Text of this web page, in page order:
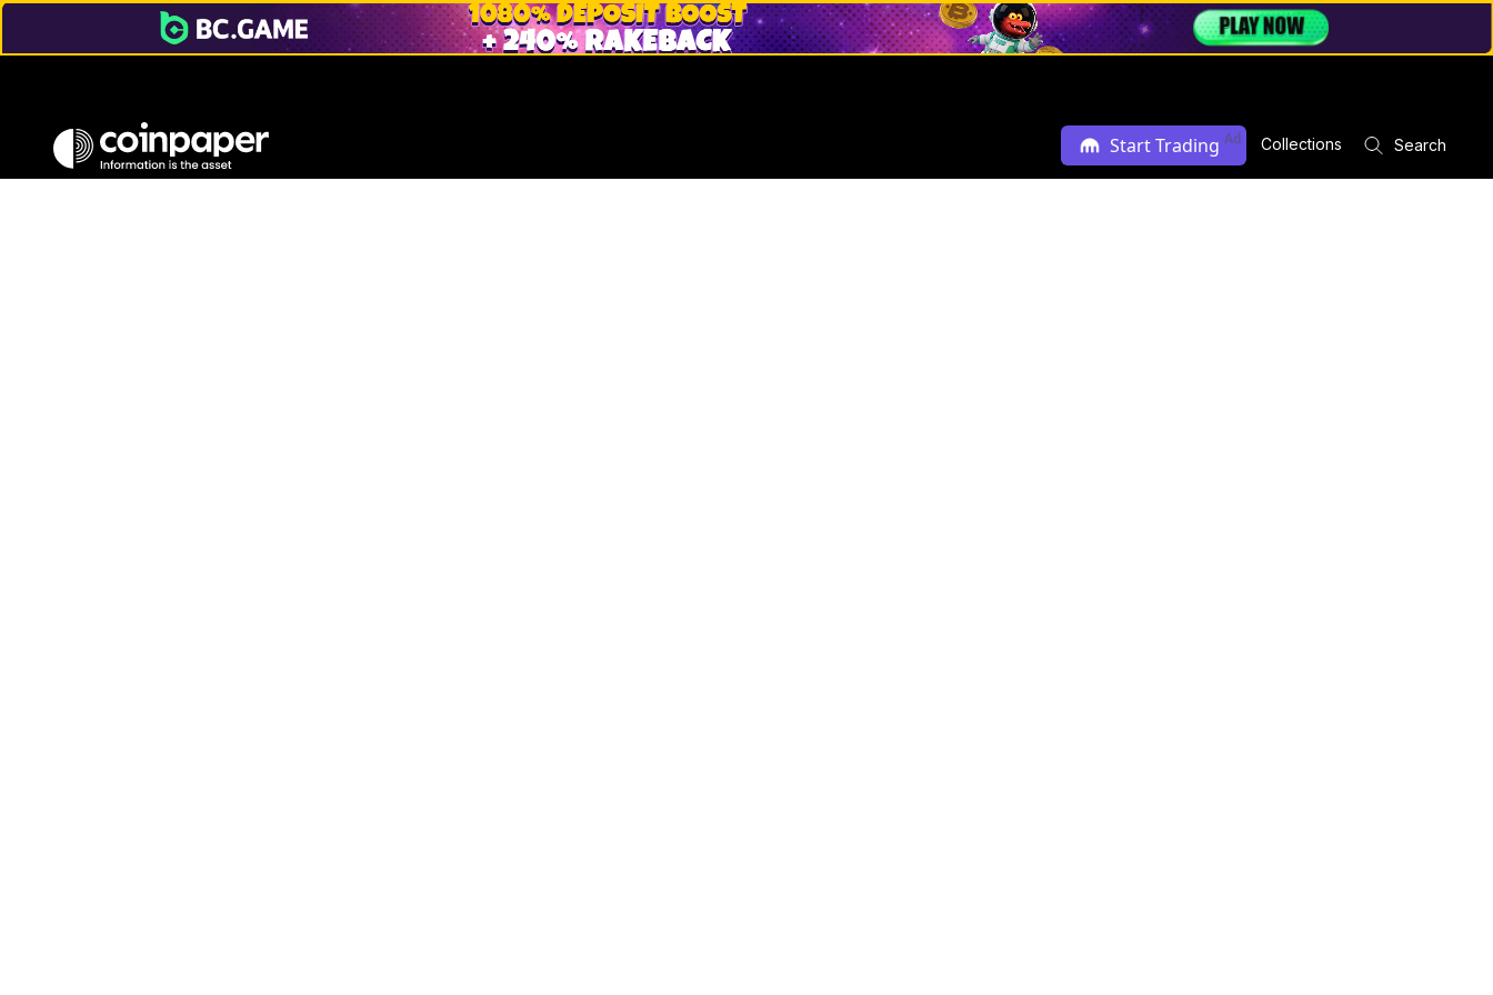
Start Trading Ad Collections Search